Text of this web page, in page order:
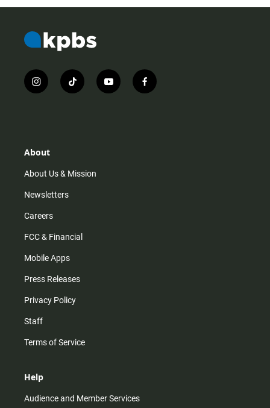
i
n
r
m
t
i
y
o
f
a
About
About Us & Mission
Newsletters
Careers
FCC & Financial
Mobile Apps
Press Releases
Privacy Policy
Staff
Terms of Service
Help
Audience and Member Services